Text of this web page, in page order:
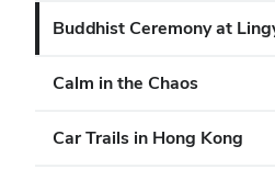
Buddhist Ceremony at
Calm in the Chaos
Car Trails in Hong Kong